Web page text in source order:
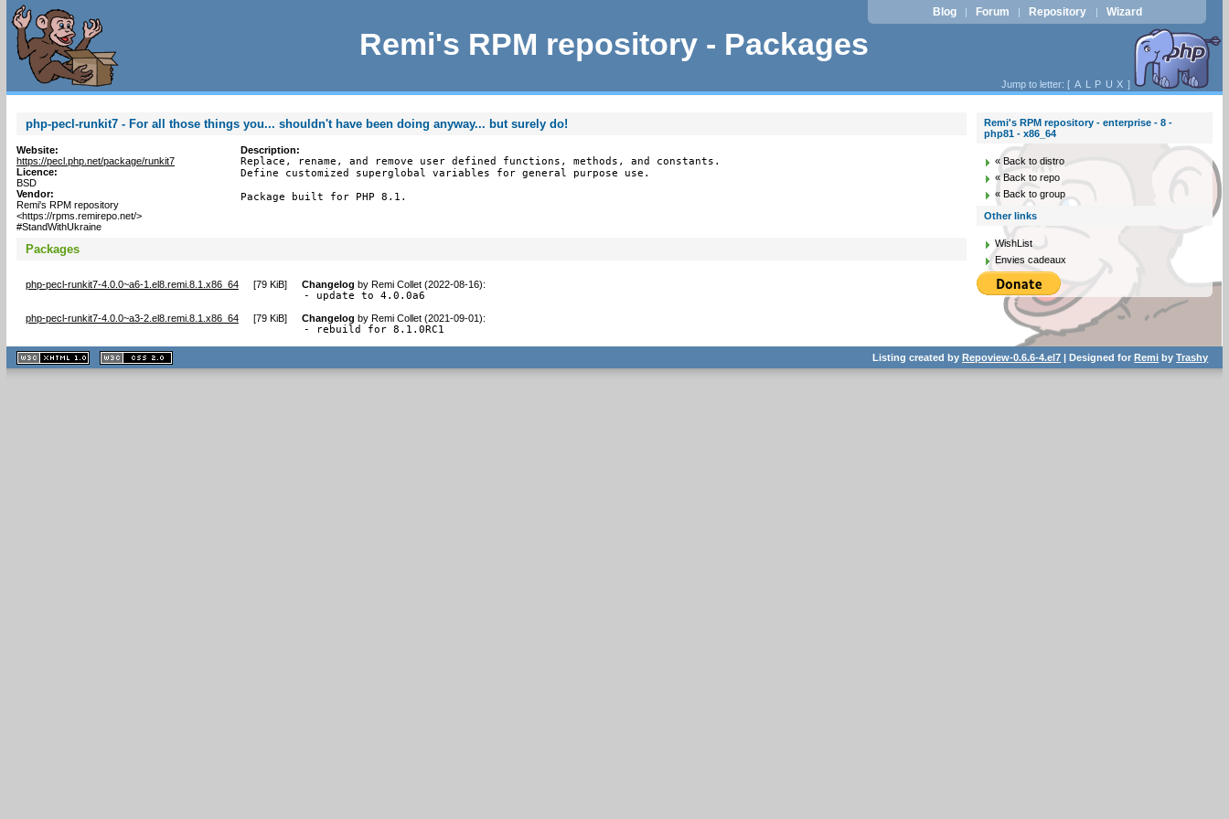
Remi's RPM repository - Packages
Blog | Forum | Repository | Wizard
Jump to letter: [ A L P U X ]
php-pecl-runkit7 - For all those things you... shouldn't have been doing anyway... but surely do!
Website:
https://pecl.php.net/package/runkit7
Licence:
BSD
Vendor:
Remi's RPM repository
<https://rpms.remirepo.net/>
#StandWithUkraine
Description:
Replace, rename, and remove user defined functions, methods, and constants.
Define customized superglobal variables for general purpose use.
Package built for PHP 8.1.
Packages
php-pecl-runkit7-4.0.0~a6-1.el8.remi.8.1.x86_64 [79 KiB] Changelog by Remi Collet (2022-08-16):
- update to 4.0.0a6
php-pecl-runkit7-4.0.0~a3-2.el8.remi.8.1.x86_64 [79 KiB] Changelog by Remi Collet (2021-09-01):
- rebuild for 8.1.0RC1
Remi's RPM repository - enterprise - 8 -
php81 - x86_64
« Back to distro
« Back to repo
« Back to group
Other links
WishList
Envies cadeaux
XHTML
1.1 valide
2.0 valide
Listing created byRepoview-0.6.6-4.el7 | Designed forRemi byTrashy